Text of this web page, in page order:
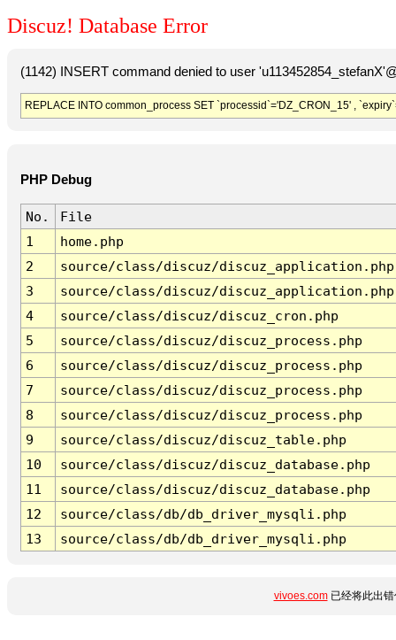
Discuz! Database Error
(1142) INSERT command denied to user
REPLACE INTO common_process SET `processid`='DZ_CRON_15' ,
PHP Debug
No.
File
1
home.php
2
source/class/discuz/discuz_application.php
3
source/class/discuz/discuz_application.php
4
source/class/discuz/discuz_cron.php
5
source/class/discuz/discuz_process.php
6
source/class/discuz/discuz_process.php
7
source/class/discuz/discuz_process.php
8
source/class/discuz/discuz_process.php
9
source/class/discuz/discuz_table.php
10
source/class/discuz/discuz_database.php
11
source/class/discuz/discuz_database.php
12
source/class/db/db_driver_mysqli.php
13
source/class/db/db_driver_mysqli.php
vivoes.com已经将此出错